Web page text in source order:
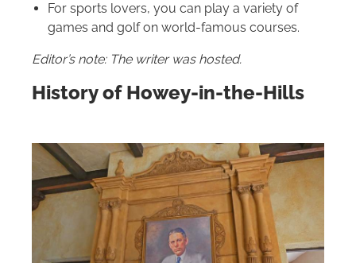
For sports lovers, you can play a variety of
games and golf on world-famous courses.
Editor’s note: The writer was hosted.
History of Howey-in-the-Hills